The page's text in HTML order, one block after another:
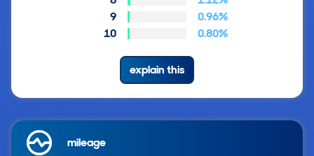
9
0.96%
10
0.80%
explain this
mileage